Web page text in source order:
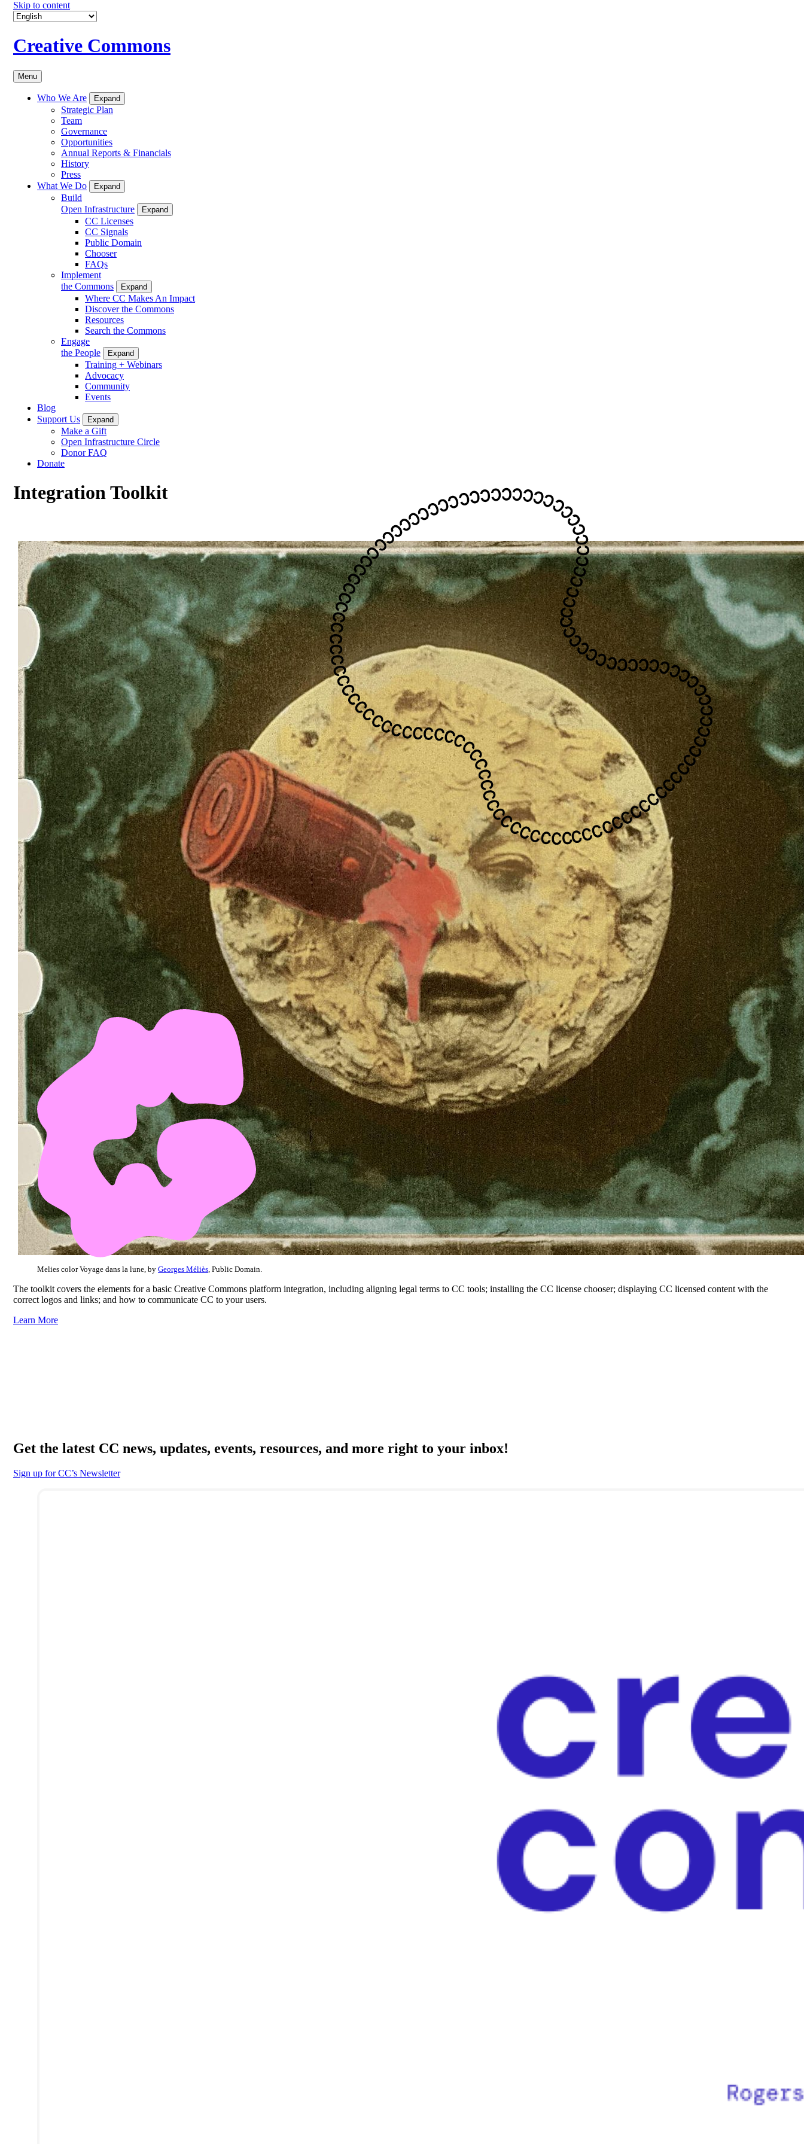
Skip to content
Creative Commons
Menu
Who We Are Expand
Strategic Plan
Team
Governance
Opportunities
Annual Reports & Financials
History
Press
What We Do
Expand
Build
Open Infrastructure
Expand
CC Licenses
CC Signals
Public Domain
Chooser
FAQs
Implement
the Commons
Expand
Where CC Makes An Impact
Discover the Commons
Resources
Search the Commons
Engage
the People
Expand
Training + Webinars
Advocacy
Community
Events
Blog
Support Us
Expand
Make a Gift
Open Infrastructure Circle
Donor FAQ
Donate
Integration Toolkit
Melies color Voyage dans la lune, by Georges Méliès , Public Domain.
The toolkit covers the elements for a basic Creative Commons platform integration, including aligning legal terms to CC tools; installing the CC license chooser; displaying CC licensed content with the
correct logos and links; and how to communicate CC to your users.
Learn More
Get the latest CC news, updates, events, resources, and more right to your inbox!
Sign up for CC’s Newsletter